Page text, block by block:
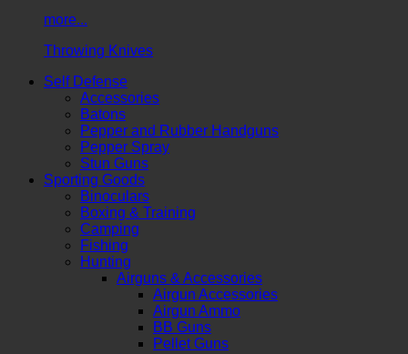
more...
Throwing Knives
Self Defense
Accessories
Batons
Pepper and Rubber Handguns
Pepper Spray
Stun Guns
Sporting Goods
Binoculars
Boxing & Training
Camping
Fishing
Hunting
Airguns & Accessories
Airgun Accessories
Airgun Ammo
BB Guns
Pellet Guns